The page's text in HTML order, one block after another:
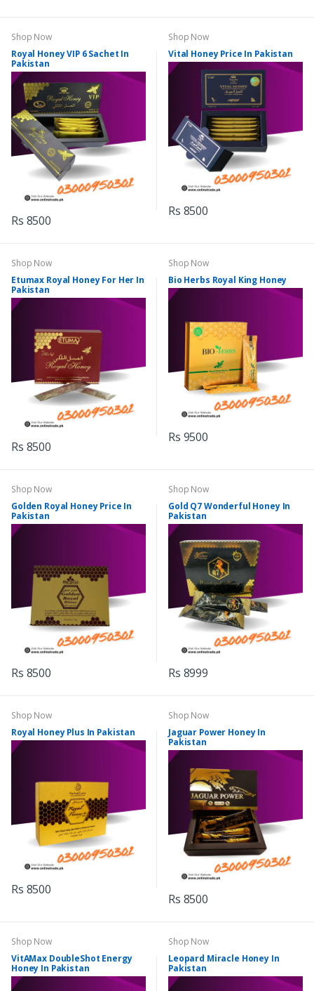
Shop Now
Royal Honey VIP 6 Sachet In
Pakistan
Rs 8500
Shop Now
Vital Honey Price In Pakistan
Rs 8500
Shop Now
Etumax Royal Honey For Her In
Pakistan
Rs 8500
Shop Now
Bio Herbs Royal King Honey
Rs 9500
Shop Now
Golden Royal Honey Price In
Pakistan
Rs 8500
Shop Now
Gold Q7 Wonderful Honey In
Pakistan
Rs 8999
Shop Now
Royal Honey Plus In Pakistan
Rs 8500
Shop Now
Jaguar Power Honey In
Pakistan
Rs 8500
Shop Now
VitAMax DoubleShot Energy
Honey In Pakistan
Shop Now
Leopard Miracle Honey In
Pakistan